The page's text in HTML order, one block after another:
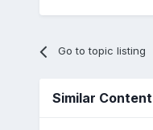
Go to topic listing
Similar Content